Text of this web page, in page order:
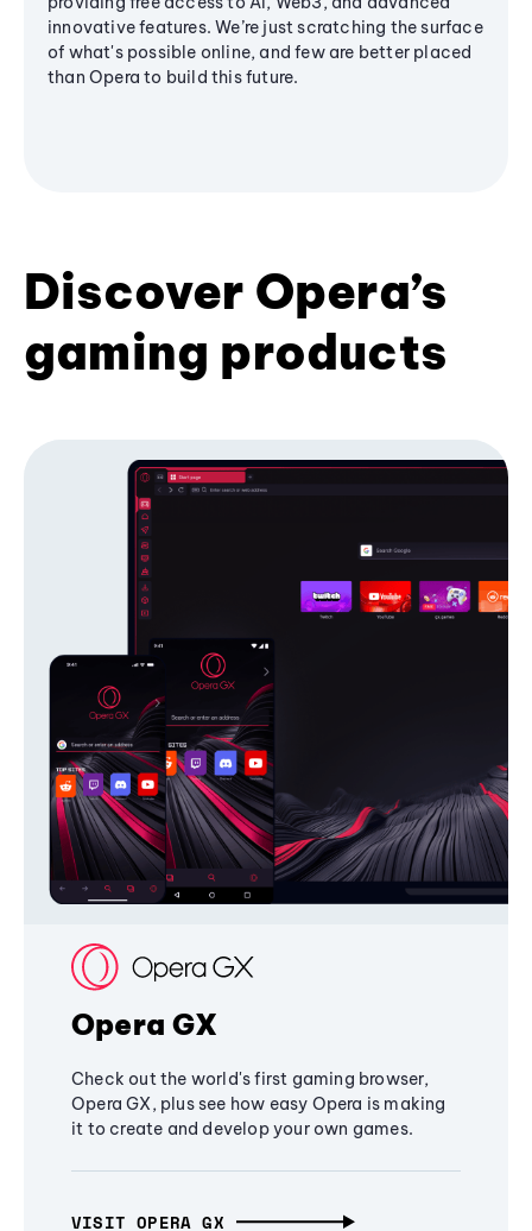
innovative features. We’re just scratching the surface
of what's possible online, and few are better placed
than Opera to build this future.
Discover Opera’s
gaming products
Opera GX
Check out the world's first gaming browser,
Opera GX, plus see how easy Opera is making
it to create and develop your own games.
VISIT OPERA GX